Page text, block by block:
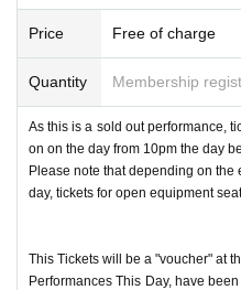
l confirm by" e-mail.
Price Free of charge
Quantity Membership
As this is a sold out performance,
on on the day from 10pm the day
Please note that depending on
day, tickets for open equipment
This Tickets will be a "voucher" at
Performances This Day, have